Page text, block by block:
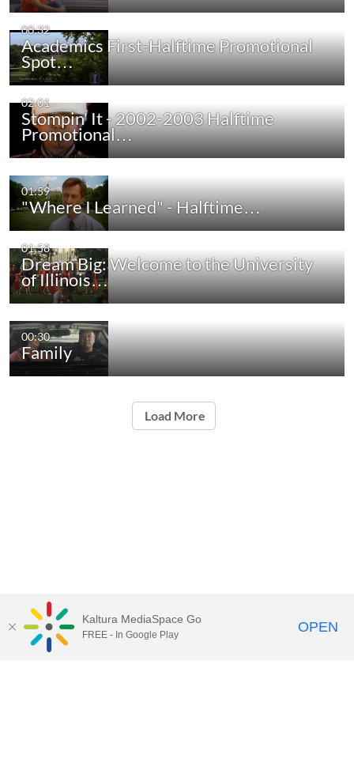
00:32
Academics First-Halftime Promotional
Spot…
02:01
Stompin' It - 2002-2003 Halftime
Promotional…
01:59
"Where I Learned" - Halftime…
01:58
Dream Big: Welcome to the University
of Illinois…
00:30
Family
Load More
Kaltura MediaSpace Go
FREE - In Google Play OPEN